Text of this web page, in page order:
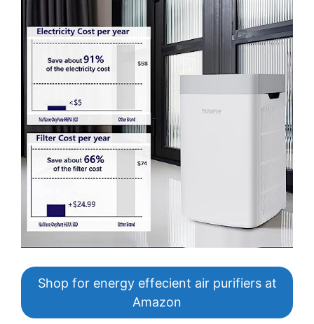
Shop for energy effecient air purifiers at
Amazon